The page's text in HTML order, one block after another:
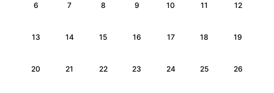
6 7 8 9 10 11 12
13 14 15 16 17 18 19
20 21 22 23 24 25 26